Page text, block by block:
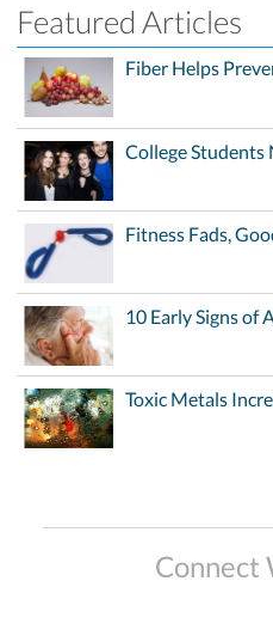
Featured Articles
Fiber Helps
College Students
Fitness Fads,
10 Early Signs of
Toxic Metals
Connect